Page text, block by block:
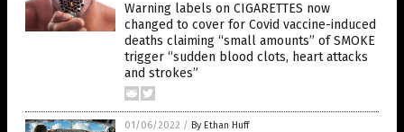
Warning labels on CIGARETTES now
changed to cover for Covid vaccine-induced
deaths claiming “small amounts” of SMOKE
trigger “sudden blood clots, heart attacks
and strokes”
01/06/2022 / By Ethan Huff